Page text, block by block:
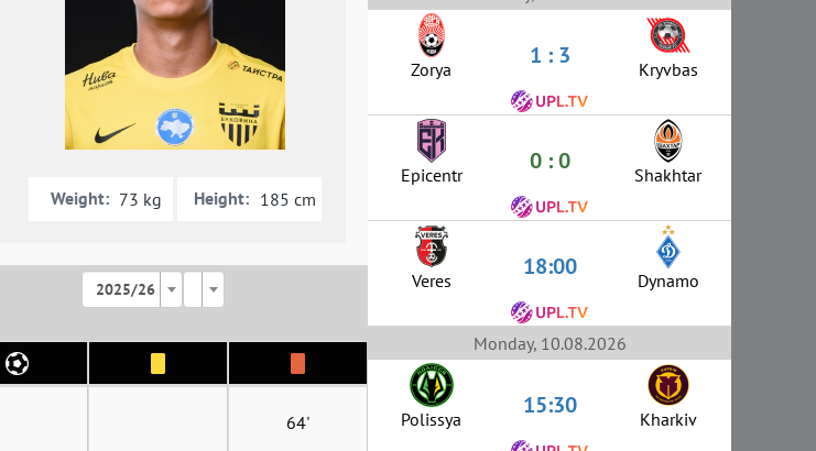
Weight: 73 kg Height: 185 cm
2025/26
64'
Zorya 1 : 3 Kryvbas
Epicentr 0 : 0 Shakhtar
Veres 18:00 Dynamo
Monday, 10.08.2026
Polissya 15:30 Kharkiv